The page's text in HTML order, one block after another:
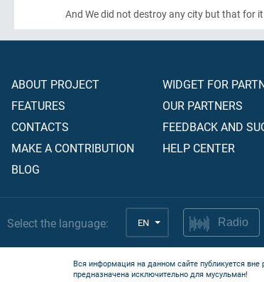
And We did not destroy any city but that for
ABOUT PROJECT
FEATURES
CONTACTS
MAKE A CONTRIBUTION
BLOG
WIDGET FOR
OUR PARTNERS
FEEDBACK AND
HELP CENTER
Select the language: EN Radio
Вся информация на данном сайте публикуется
предназначена исключительно для мусульман!